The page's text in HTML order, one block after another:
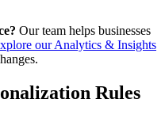
Our team helps businesses
our Analytics & Insights
Rules